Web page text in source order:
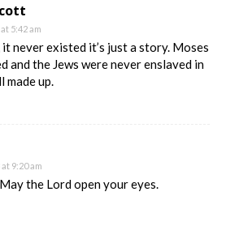
5:42 am
it never existed it’s just a story. Moses
and the Jews were never enslaved in
made up.
9:20 am
the Lord open your eyes.